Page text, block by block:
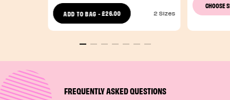
ADD TO BAG -£26.00 2 Sizes
CHOOSE
FREQUENTLY ASKED QUESTIONS